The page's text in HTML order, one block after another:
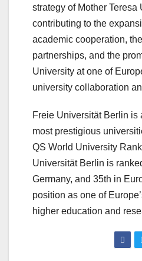
strategy of Mother
contributing to the
academic cooperation,
partnerships, and the
University at one of
university collaboration
Freie Universität Berlin is
most prestigious
QS World University
Universität Berlin is
Germany, and 35th in
position as one of
higher education and